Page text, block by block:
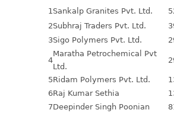
1 Sankalp Granites Pvt. Ltd.
2Subhraj Traders Pvt. Ltd.
3Sigo Polymers Pvt. Ltd.
4
Maratha Petrochemical Pvt
Ltd.
5Ridam Polymers Pvt. Ltd.
6Raj Kumar Sethia
7Deepinder Singh Poonian